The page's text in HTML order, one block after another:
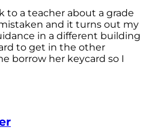
to a teacher about a grade
and it turns out my
in a different building
to get in the other
borrow her keycard so I